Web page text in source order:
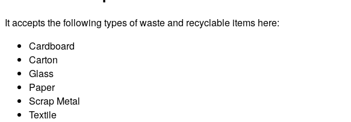
It accepts the following types of waste and recyclable items here:
Cardboard
Carton
Glass
Paper
Scrap Metal
Textile